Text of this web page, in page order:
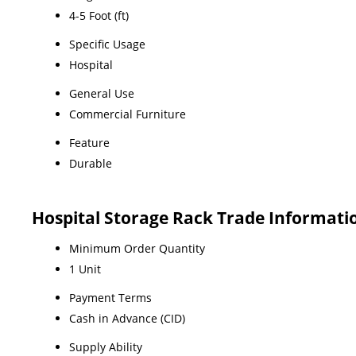
4-5 Foot (ft)
Specific Usage
Hospital
General Use
Commercial Furniture
Feature
Durable
Hospital Storage Rack Trade
Minimum Order Quantity
1 Unit
Payment Terms
Cash in Advance (CID)
Supply Ability